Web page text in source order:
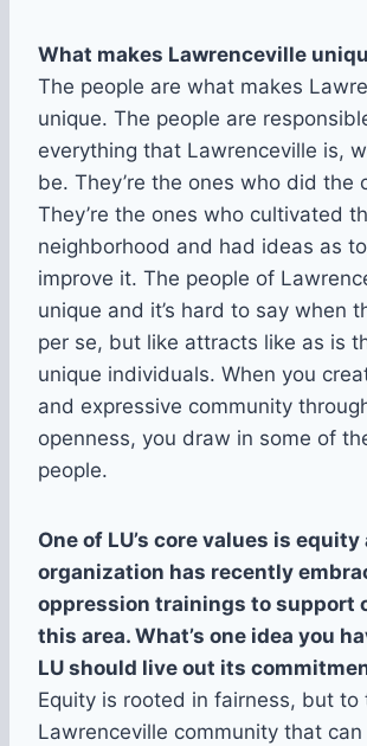
What makes Lawrenceville
The people are what makes
unique. The people are
everything that Lawrenceville is,
be. They’re the ones who did the
They’re the ones who cultivated
neighborhood and had ideas as
improve it. The people of
unique and it’s hard to say when
per se, but like attracts like as is
unique individuals. When you
and expressive community
openness, you draw in some of
people.
One of LU’s core values is
organization has recently
oppression trainings to support
this area. What’s one idea you
LU should live out its
Equity is rooted in fairness, but to
Lawrenceville community that